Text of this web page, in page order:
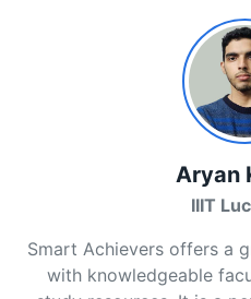
Aryan
IIIT
Smart Achievers offers a
with knowledgeable